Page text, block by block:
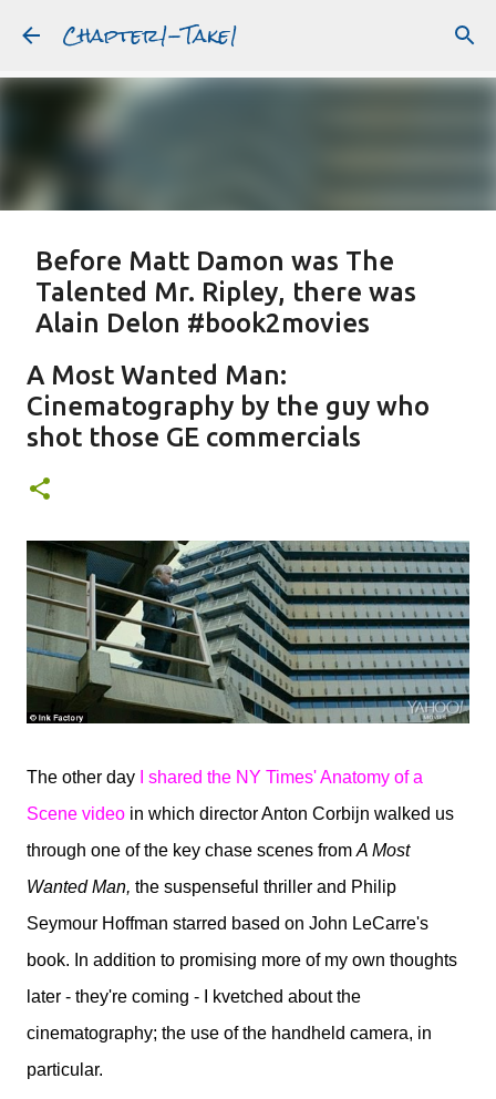
Skip to main content
Chapter1-Take1
Featured Post
Before Matt Damon was The
Talented Mr. Ripley, there was
Alain Delon #book2movies
PLEIN SOLEIL PURPLE NOON STRANGERS ON A TRAIN
A Most Wanted Man:
Cinematography by the guy who
shot those GE commercials
The other day
I shared the NY Times' Anatomy of a
Scene video in which director Anton Corbijn walked us
through one of the key chase scenes from A Most
Wanted Man, the suspenseful thriller and Philip
Seymour Hoffman starred based on John LeCarre's
book. In addition to promising more of my own thoughts
later - they're coming - I kvetched about the
cinematography; the use of the handheld camera, in
particular.